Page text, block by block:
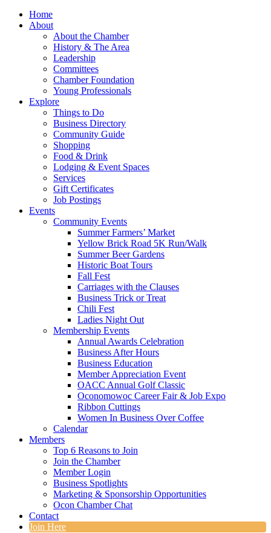
Home
About
About the Chamber
History & The Area
Leadership
Committees
Chamber Foundation
Young Professionals
Explore
Things to Do
Business Directory
Community Guide
Shopping
Food & Drink
Lodging & Event Spaces
Services
Gift Certificates
Job Postings
Events
Community Events
Summer Farmers’ Market
Yellow Brick Road 5K Run/Walk
Summer Beer Gardens
Historic Boat Tours
Fall Fest
Carriages with the Clauses
Business Trick or Treat
Chili Fest
Ladies Night Out
Membership Events
Annual Awards Celebration
Business After Hours
Business Education
Member Appreciation Event
OACC Annual Golf Classic
Oconomowoc Career Fair & Job Expo
Ribbon Cuttings
Women In Business Over Coffee
Calendar
Members
Top 6 Reasons to Join
Join the Chamber
Member Login
Business Spotlights
Marketing & Sponsorship Opportunities
Ocon Chamber Chat
Contact
Join Here